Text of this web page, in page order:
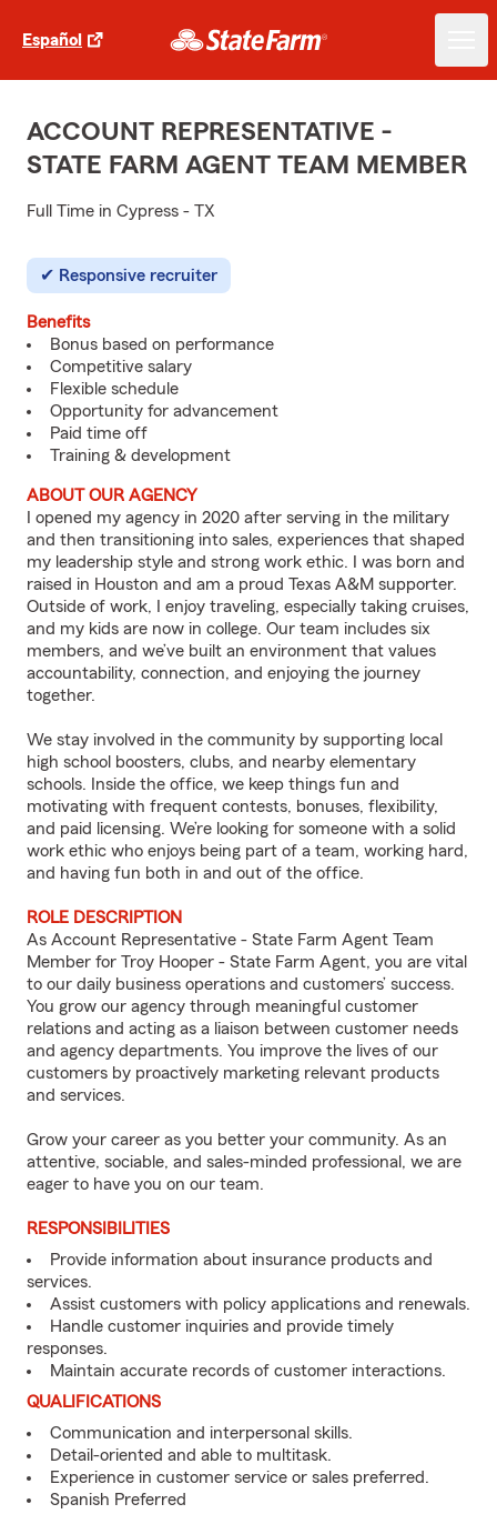
Español
ACCOUNT REPRESENTATIVE -
STATE FARM AGENT TEAM MEMBER
Full Time in Cypress - TX
Responsive recruiter
Benefits
Bonus based on performance
Competitive salary
Flexible schedule
Opportunity for advancement
Paid time off
Training & development
ABOUT OUR AGENCY
I opened my agency in 2020 after serving in the military
and then transitioning into sales, experiences that shaped
my leadership style and strong work ethic. I was born and
raised in Houston and am a proud Texas A&M supporter.
Outside of work, I enjoy traveling, especially taking cruises,
and my kids are now in college. Our team includes six
members, and we’ve built an environment that values
accountability, connection, and enjoying the journey
together.
We stay involved in the community by supporting local
high school boosters, clubs, and nearby elementary
schools. Inside the office, we keep things fun and
motivating with frequent contests, bonuses, flexibility,
and paid licensing. We’re looking for someone with a solid
work ethic who enjoys being part of a team, working hard,
and having fun both in and out of the office.
ROLE DESCRIPTION
As Account Representative - State Farm Agent Team
Member for Troy Hooper - State Farm Agent, you are vital
to our daily business operations and customers’ success.
You grow our agency through meaningful customer
relations and acting as a liaison between customer needs
and agency departments. You improve the lives of our
customers by proactively marketing relevant products
and services.
Grow your career as you better your community. As an
attentive, sociable, and sales-minded professional, we are
eager to have you on our team.
RESPONSIBILITIES
Provide information about insurance products and
services.
Assist customers with policy applications and renewals.
Handle customer inquiries and provide timely
responses.
Maintain accurate records of customer interactions.
QUALIFICATIONS
Communication and interpersonal skills.
Detail-oriented and able to multitask.
Experience in customer service or sales preferred.
Spanish Preferred